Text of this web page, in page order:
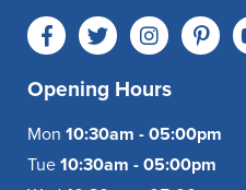
Opening Hours
Mon 10:30am - 05:00pm
Tue 10:30am - 05:00pm